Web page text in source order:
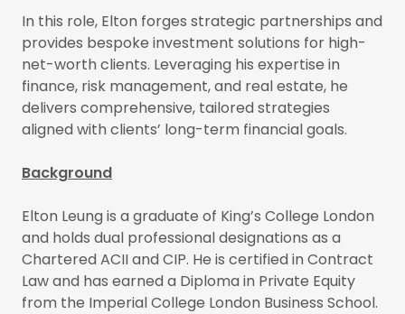
In this role, Elton forges strategic partnerships and
provides bespoke investment solutions for high-
net-worth clients. Leveraging his expertise in
finance, risk management, and real estate, he
delivers comprehensive, tailored strategies
aligned with clients’ long-term financial goals.
Background
Elton Leung is a graduate of King’s College London
and holds dual professional designations as a
Chartered ACII and CIP. He is certified in Contract
Law and has earned a Diploma in Private Equity
from the Imperial College London Business School.